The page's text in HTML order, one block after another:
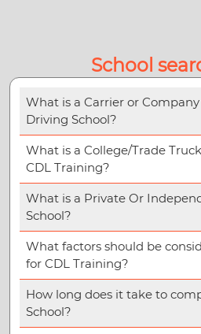
School
What is a Carrier or
Driving School?
What is a College/Trade
CDL Training?
What is a Private Or
School?
What factors should be
for CDL Training?
How long does it take to
School?